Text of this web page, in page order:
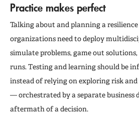
Practice makes perfect
Talking about and planning a
organizations need to deploy
simulate problems, game out
runs. Testing and learning should be
instead of relying on exploring risk and
— orchestrated by a separate
aftermath of a decision.